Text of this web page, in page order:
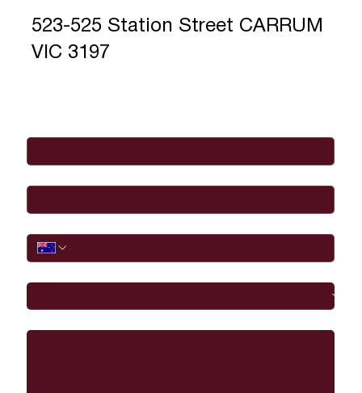
523-525 Station Street CARRUM
VIC 3197